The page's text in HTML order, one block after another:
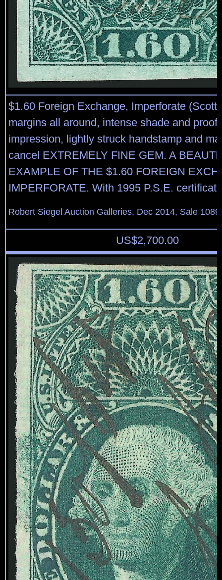
$1.60 Foreign Exchange, Imperforate (Scott
margins all around, intense shade and
impression, lightly struck handstamp and
cancel EXTREMELY FINE GEM. A
EXAMPLE OF THE $1.60 FOREIGN
IMPERFORATE. With 1995 P.S.E. certificate
Robert Siegel Auction Galleries, Dec 2014, Sale
US$2,700.00